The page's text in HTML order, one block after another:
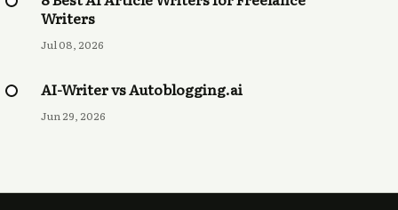
Writers
Jul 08, 2026
AI-Writer vs Autoblogging.ai
Jun 29, 2026